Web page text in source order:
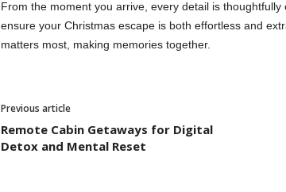
From the moment you arrive, every detail is
ensure your Christmas escape is both effortless and
matters most, making memories together.
Previous article
Remote Cabin Getaways for Digital
Detox and Mental Reset